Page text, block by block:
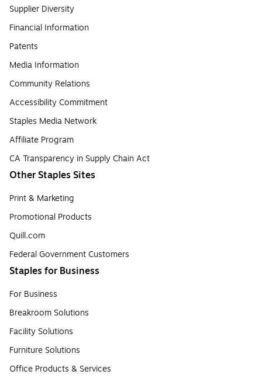
Supplier Diversity
Financial Information
Patents
Media Information
Community Relations
Accessibility Commitment
Staples Media Network
Affiliate Program
CA Transparency in Supply Chain Act
Other Staples Sites
Print & Marketing
Promotional Products
Quill.com
Federal Government Customers
Staples for Business
For Business
Breakroom Solutions
Facility Solutions
Furniture Solutions
Office Products & Services